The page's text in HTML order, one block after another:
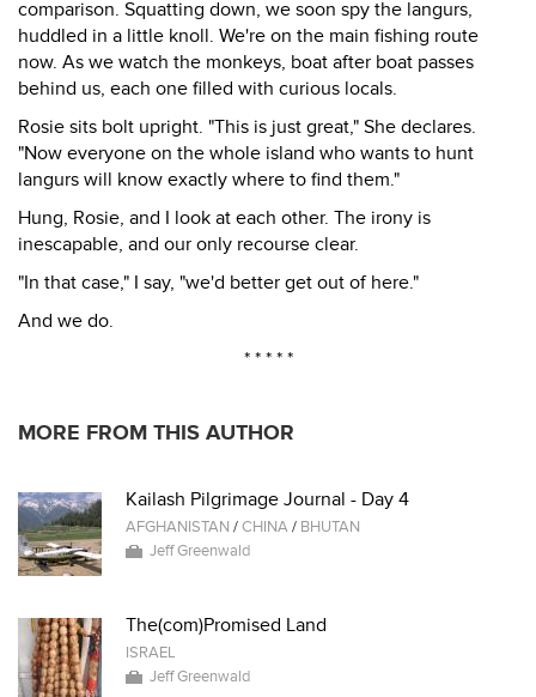
comparison. Squatting down, we soon spy the langurs,
huddled in a little knoll. We're on the main fishing route
now. As we watch the monkeys, boat after boat passes
behind us, each one filled with curious locals.
Rosie sits bolt upright. "This is just great," She declares.
"Now everyone on the whole island who wants to hunt
langurs will know exactly where to find them."
Hung, Rosie, and I look at each other. The irony is
inescapable, and our only recourse clear.
"In that case," I say, "we'd better get out of here."
And we do.
* * * * *
MORE FROM THIS AUTHOR
Kailash Pilgrimage Journal - Day 4
AFGHANISTAN /CHINA/ BHUTAN
Jeff Greenwald
The(com)Promised Land
ISRAEL
Jeff Greenwald